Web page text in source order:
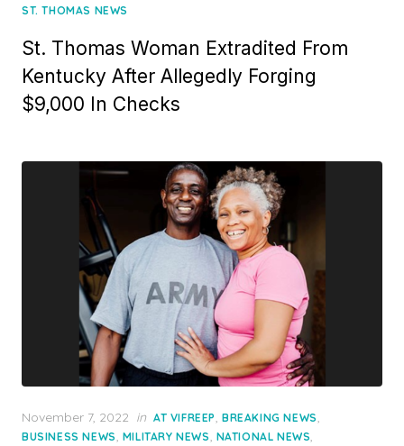
ST. THOMAS NEWS
St. Thomas Woman Extradited From
Kentucky After Allegedly Forging
$9,000 In Checks
Posted
on
November 7, 2022 in AT VIFREEP, BREAKING NEWS,
BUSINESS NEWS, MILITARY NEWS, NATIONAL NEWS,